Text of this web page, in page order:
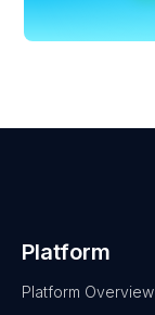
Platform
Platform Overview